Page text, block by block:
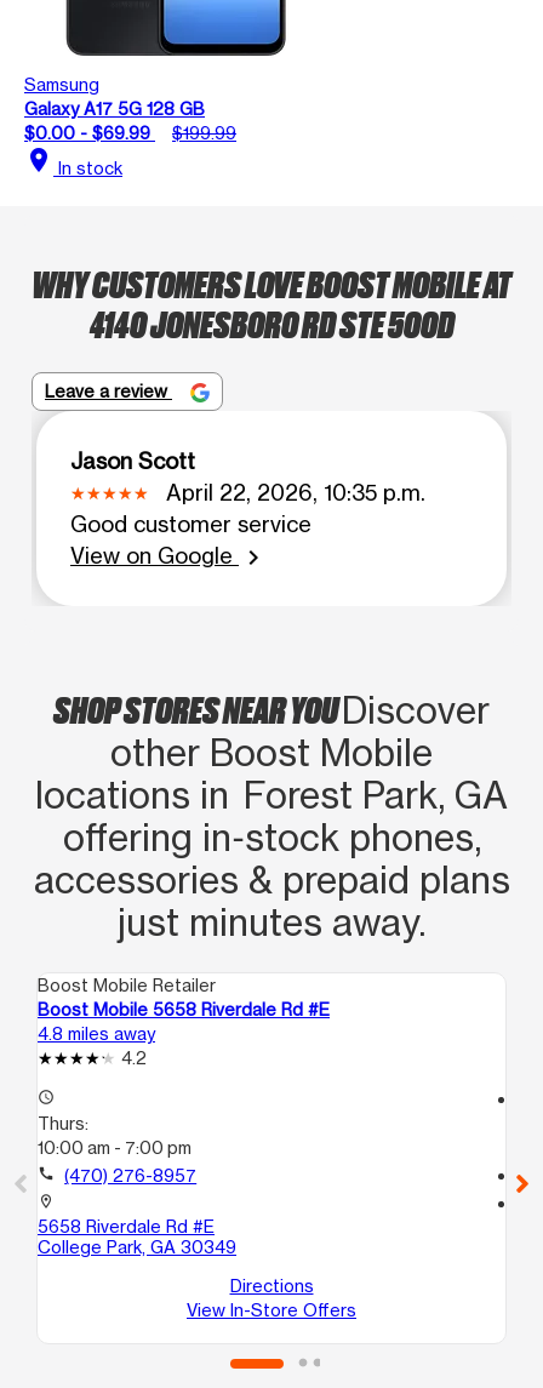
Samsung
Galaxy A17 5G 128 GB
$0.00 - $69.99
$199.99
location_on In stock
WHY CUSTOMERS LOVE BOOST MOBILE AT
4140 JONESBORO RD STE 500D
Leave a review
Jason Scott
April 22, 2026, 10:35 p.m.
Good customer service
View on Google
chevron_right
SHOP STORES NEAR YOUDiscover
other Boost Mobile
locations in Forest Park, GA
offering in‑stock phones,
accessories & prepaid plans
just minutes away.
Boost Mobile Retailer
Boost Mobile 5658 Riverdale Rd #E
4.8 miles away
4.2
access_time
Thurs:
10:00 am - 7:00 pm
call (470) 276-8957
location_on
5658 Riverdale Rd #E
College Park, GA 30349
Directions
View In-Store Offers
call